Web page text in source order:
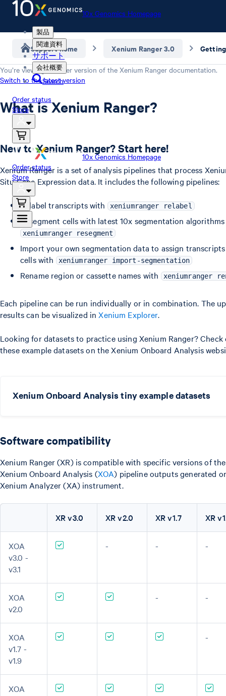
10x Genomics Homepage
製品
関連資料
サポート
会社概要
Search
Order status
Store
10x Genomics Homepage
Order status
Store
Support home Xenium Ranger 3.0
You’re viewing an older version of the Xenium Ranger documentation.
Switch to the latest version
What is Xenium Ranger?
New to Xenium Ranger? Start here!
Xenium Ranger is a set of analysis pipelines that process
Situ Gene Expression data. It includes the following pipelines:
Relabel transcripts with xeniumranger relabel
Resegment cells with latest 10x segmentation
xeniumranger resegment
Import your own segmentation data to assign
cells with
xeniumranger import-segmentation
Rename region or cassette names with xeniumranger
Each pipeline can be run individually or in combination. The
results can be visualized inXenium Explorer.
Looking for datasets to practice using Xenium Ranger? Check
these example datasets on the Xenium Onboard Analysis
Xenium Onboard Analysis tiny example datasets
Software compatibility
Xenium Ranger (XR) is compatible with specific versions of the
Xenium Onboard Analysis (XOA) pipeline outputs generated
Xenium Analyzer (XA) instrument.
XR v3.0 XR v2.0 XR v1.7 XR
XOA
v3.0 -
v3.1
- - -
XOA
v2.0
- -
XOA
v1.7 -
v1.9
-
XOA